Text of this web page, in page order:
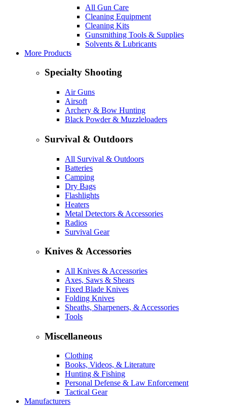
All Gun Care
Cleaning Equipment
Cleaning Kits
Gunsmithing Tools & Supplies
Solvents & Lubricants
More Products
Specialty Shooting
Air Guns
Airsoft
Archery & Bow Hunting
Black Powder & Muzzleloaders
Survival & Outdoors
All Survival & Outdoors
Batteries
Camping
Dry Bags
Flashlights
Heaters
Metal Detectors & Accessories
Radios
Survival Gear
Knives & Accessories
All Knives & Accessories
Axes, Saws & Shears
Fixed Blade Knives
Folding Knives
Sheaths, Sharpeners, & Accessories
Tools
Miscellaneous
Clothing
Books, Videos, & Literature
Hunting & Fishing
Personal Defense & Law Enforcement
Tactical Gear
Manufacturers